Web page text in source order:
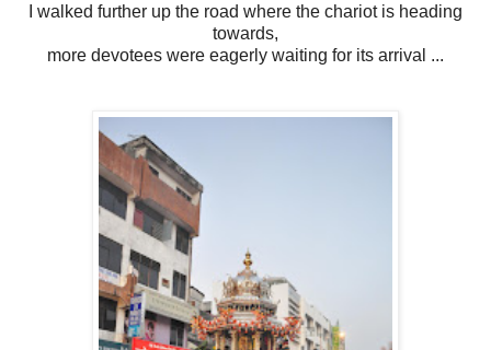
I walked further up the road where the chariot is heading
towards,
more devotees were eagerly waiting for its arrival ...